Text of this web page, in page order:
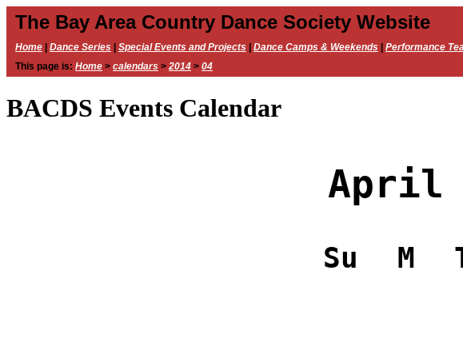
The Bay Area Country Dance Society Website
Home Dance Series Special Events and Projects Dance Camps & Weekends Performance
This page is: Home > calendars > 2014 > 04
BACDS Events Calendar
April
Su M